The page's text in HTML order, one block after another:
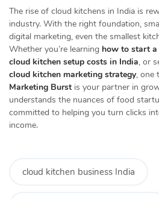
The rise of cloud kitchens in India is
industry. With the right foundation,
digital marketing, even the smallest
Whether you’re learning how to start
cloud kitchen setup costs in India, or
cloud kitchen marketing strategy, one
Marketing Burst is your partner in
understands the nuances of food
committed to helping you turn clicks
income.
cloud kitchen business India